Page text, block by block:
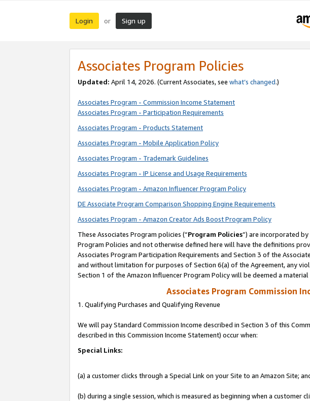
Login or Sign up
Associates Program Policies
Updated: April 14, 2026. (Current Associates, see what’s changed.)
Associates Program - Commission Income Statement
Associates Program - Participation Requirements
Associates Program - Products Statement
Associates Program - Mobile Application Policy
Associates Program - Trademark Guidelines
Associates Program - IP License and Usage Requirements
Associates Program - Amazon Influencer Program Policy
DE Associate Program Comparison Shopping Engine Requirements
Associates Program - Amazon Creator Ads Boost Program Policy
These Associates Program policies (“Program Policies”) are incorporated
Program Policies and not otherwise defined here will have the definitions
Associates Program Participation Requirements and Section 3 of the
and without limitation for purposes of Section 6(a) of the Agreement, any
Section 1 of the Amazon Influencer Program Policy will be deemed a
Associates Program Commission
1. Qualifying Purchases and Qualifying Revenue
We will pay Standard Commission Income described in Section 3 of this
described in this Commission Income Statement) occur when:
Special Links:
(a) a customer clicks through a Special Link on your Site to an Amazon Site;
(b) during a single session, which is measured as beginning when a